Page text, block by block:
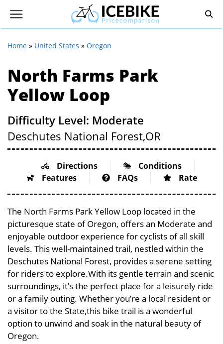
Home » United States » Oregon
North Farms Park
Yellow Loop
Difficulty Level: Moderate
Deschutes National Forest,OR
Directions
Conditions
Features
FAQs Rate
The North Farms Park Yellow Loop located in the
picturesque state of Oregon, offers an Moderate and
enjoyable outdoor experience for cyclists of all skill
levels. This well-maintained trail, nestled within the
Deschutes National Forest, provides a serene setting
for riders to explore.With its gentle terrain and scenic
surroundings, it’s the perfect place for a leisurely ride
or a family outing. Whether you’re a local resident or
a visitor to the State,this bike trail is a wonderful
option to unwind and soak in the natural beauty of
Oregon.